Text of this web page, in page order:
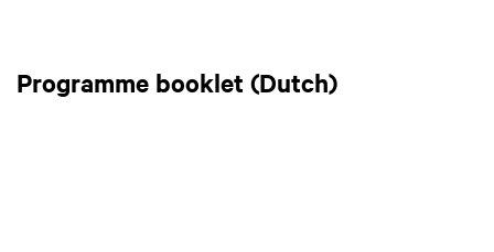
Programme booklet (Dutch)